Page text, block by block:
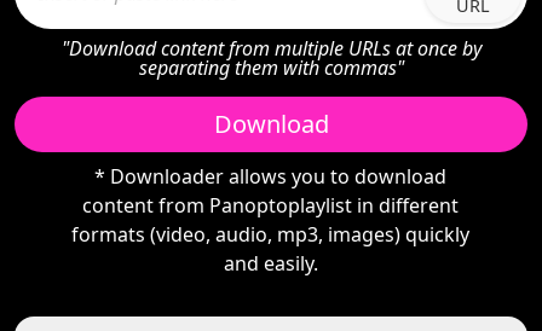
URL
"Download content from multiple URLs at once by
separating them with commas"
Download
* Downloader allows you to download
content from Panoptoplaylist in different
formats (video, audio, mp3, images) quickly
and easily.